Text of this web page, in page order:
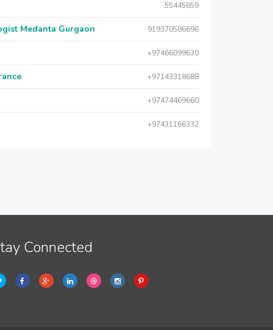
55445659
Medanta Gurgaon 919370586696
+97466099630
+97143318688
+97474469660
+97431166332
Connected